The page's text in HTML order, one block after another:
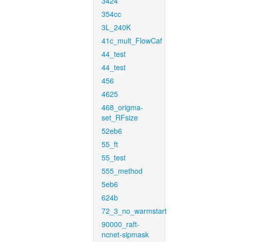
354cc
3L_240K
41c_mult_FlowCaf
44_test
44_test
456
4625
468_origma-
set_RFsize
52eb6
55_ft
55_test
555_method
5eb6
624b
72_3_no_warmstart
90000_raft-
ncnet-sipmask